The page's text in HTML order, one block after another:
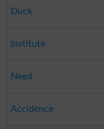
Duck
Institute
Need
Accidence